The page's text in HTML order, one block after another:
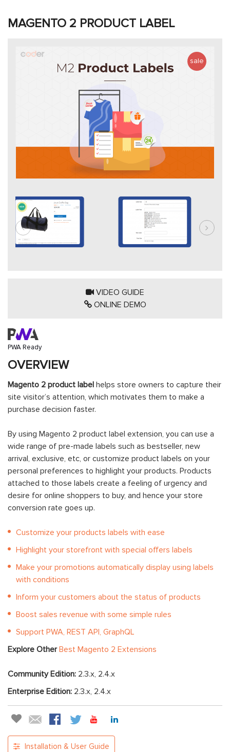
MAGENTO 2 PRODUCT LABEL
sale
VIDEO GUIDE
ONLINE DEMO
PWA Ready
OVERVIEW
Magento 2 product label helps store owners to capture their
site visitor’s attention, which motivates them to make a
purchase decision faster.
By using Magento 2 product label extension, you can use a
wide range of pre-made labels such as bestseller, new
arrival, exclusive, etc, or customize product labels on your
personal preferences to highlight your products. Products
attached to those labels create a feeling of urgency and
desire for online shoppers to buy, and hence your store
conversion rate goes up.
Customize your products labels with ease
Highlight your storefront with special offers labels
Make your promotions automatically display using labels
with conditions
Inform your customers about the status of products
Boost sales revenue with some simple rules
Support PWA, REST API, GraphQL
Explore OtherBest Magento 2 Extensions
Community Edition: 2.3.x, 2.4.x
Enterprise Edition: 2.3.x, 2.4.x
Installation & User Guide